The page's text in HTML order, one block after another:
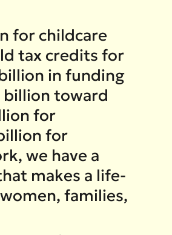
for childcare
tax credits for
in funding
billion toward
for
for
we have a
makes a life-
families,